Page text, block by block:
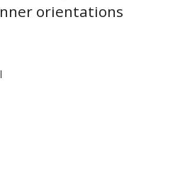
orientations
|